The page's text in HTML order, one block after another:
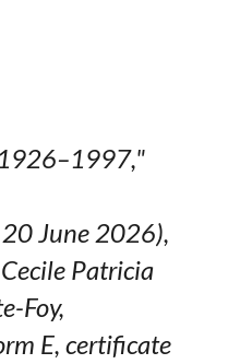
1926–1997,"
20 June 2026),
Patricia
Foy,
E, certificate